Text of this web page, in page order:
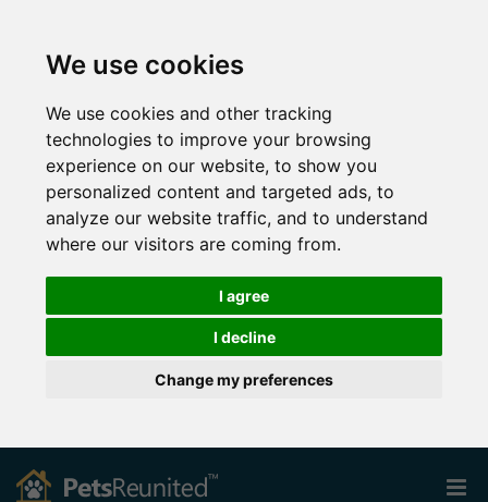
We use cookies
We use cookies and other tracking
technologies to improve your browsing
experience on our website, to show you
personalized content and targeted ads, to
analyze our website traffic, and to understand
where our visitors are coming from.
I agree
I decline
Change my preferences